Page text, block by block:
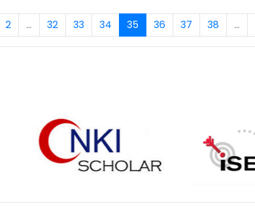
2 ... 32 33 34 35 36 37 38 ...